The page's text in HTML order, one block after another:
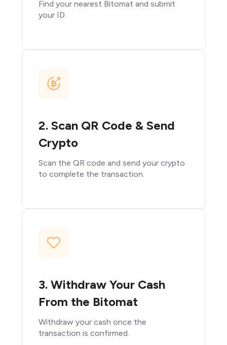
Find your nearest Bitomat and submit
your ID.
2. Scan QR Code & Send
Crypto
Scan the QR code and send your crypto
to complete the transaction.
3. Withdraw Your Cash
From the Bitomat
Withdraw your cash once the
transaction is confirmed.